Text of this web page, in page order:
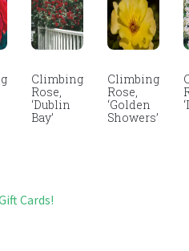
Climbing
Rose,
‘Dublin
Bay’
Climbing
Rose,
‘Golden
Showers’
Cards!